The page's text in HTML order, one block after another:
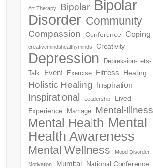
Art Therapy Bipolar Bipolar
Disorder Community
Compassion Conference Coping
creativemindshealthyminds Creativity
Depression
Depression-Lets-
Talk
Event Exercise Fitness Healing
Holistic Healing Inspiration
Inspirational Leadership
Lived
Experience
Marriage Mental-Illness
Mental Health Mental
Health Awareness
Mental Wellness Mood Disorder
Motivation Mumbai
National Conference